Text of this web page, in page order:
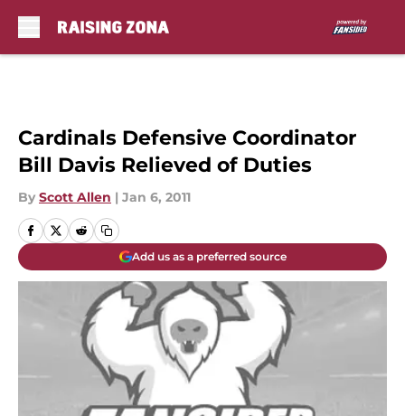
Cardinals Defensive Coordinator
Bill Davis Relieved of Duties
By Scott Allen | Jan 6, 2011
Add us as a preferred source